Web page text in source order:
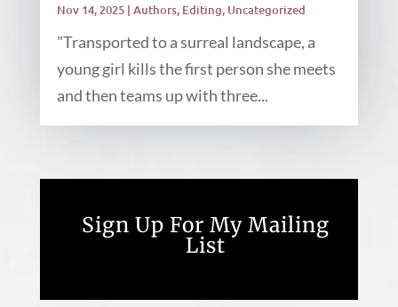
Nov 14, 2025| Authors, Editing, Uncategorized
"Transported to a surreal landscape, a
young girl kills the first person she meets
and then teams up with three...
Sign Up For My Mailing
List